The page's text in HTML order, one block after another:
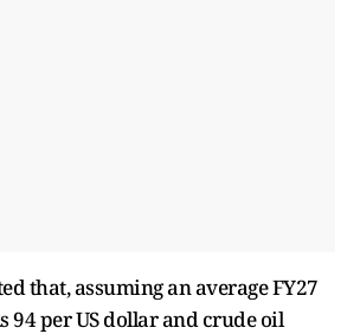
that, assuming an average FY27
94 per US dollar and crude oil